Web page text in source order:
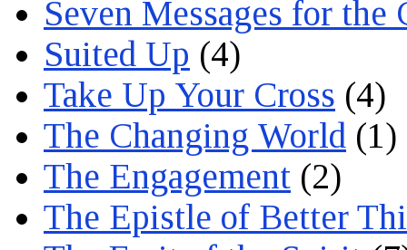
Seven Messages for the
Suited Up (4)
Take Up Your Cross (4)
The Changing World (1)
The Engagement (2)
The Epistle of Better